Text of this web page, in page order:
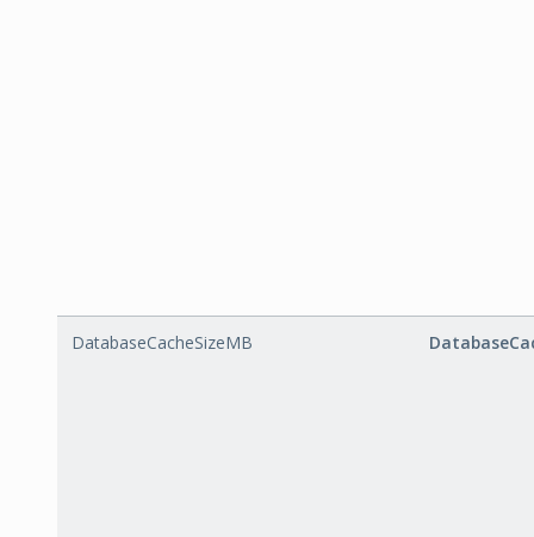
DatabaseCacheSizeMB